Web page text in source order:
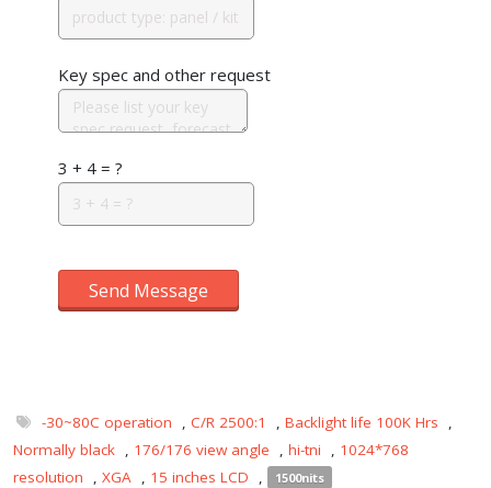
Key spec and other request
3 + 4 = ?
Send Message
-30~80C operation , C/R 2500:1 , Backlight life 100K Hrs
,
Normally black , 176/176 view angle , hi-tni , 1024*768
resolution
, XGA , 15 inches LCD , 1500nits